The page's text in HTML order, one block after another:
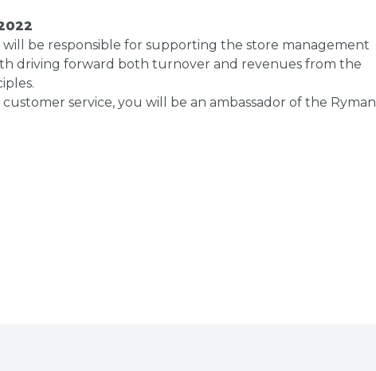
will be responsible for supporting the store management
driving forward both turnover and revenues from the
service, you will be an ambassador of the Ryman